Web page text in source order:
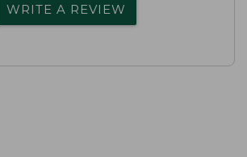
WRITE A REVIEW